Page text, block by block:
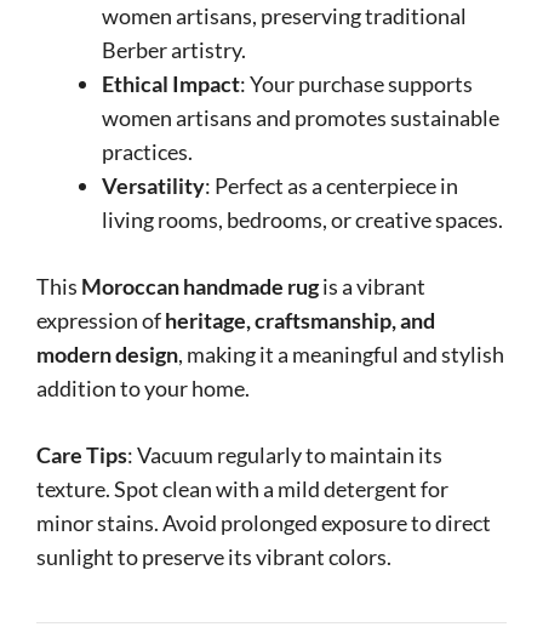
women artisans, preserving traditional
Berber artistry.
Ethical Impact: Your purchase supports
women artisans and promotes sustainable
practices.
Versatility: Perfect as a centerpiece in
living rooms, bedrooms, or creative spaces.
This Moroccan handmade rugis a vibrant
expression ofheritage, craftsmanship, and
modern design, making it a meaningful and stylish
addition to your home.
Care Tips: Vacuum regularly to maintain its
texture. Spot clean with a mild detergent for
minor stains. Avoid prolonged exposure to direct
sunlight to preserve its vibrant colors.